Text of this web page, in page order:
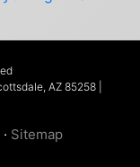
AZ 85258 |
· Sitemap